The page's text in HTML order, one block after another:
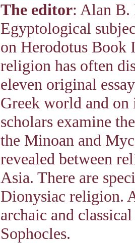
The editor: Alan B.
Egyptological
on Herodotus Book
religion has often
eleven original
Greek world and on
scholars examine
the Minoan and
revealed between
Asia. There are
Dionysiac religion.
archaic and
Sophocles.